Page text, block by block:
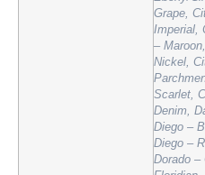
Grape,
Imperial,
–
Nickel,
Scarlet,
Denim,
Diego –
Diego –
Dorado –